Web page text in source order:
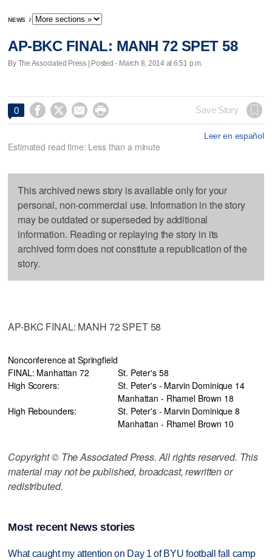
NEWS /
AP-BKC FINAL: MANH 72 SPET 58
By The Associated Press | Posted - March 8, 2014 at 6:51 p.m.
0     Save Story
Leer en español
Estimated read time: Less than a minute
This archived news story is available only for your
personal, non-commercial use. Information in the story
may be outdated or superseded by additional
information. Reading or replaying the story in its
archived form does not constitute a republication of the
story.
AP-BKC FINAL: MANH 72 SPET 58
Nonconference at Springfield
FINAL: Manhattan 72
St. Peter's 58
High Scorers:
St. Peter's - Marvin Dominique 14
Manhattan - Rhamel Brown 18
High Rebounders:
St. Peter's - Marvin Dominique 8
Manhattan - Rhamel Brown 10
Copyright © The Associated Press. All rights reserved. This
material may not be published, broadcast, rewritten or
redistributed.
Most recent News stories
What caught my attention on Day 1 of BYU football fall camp